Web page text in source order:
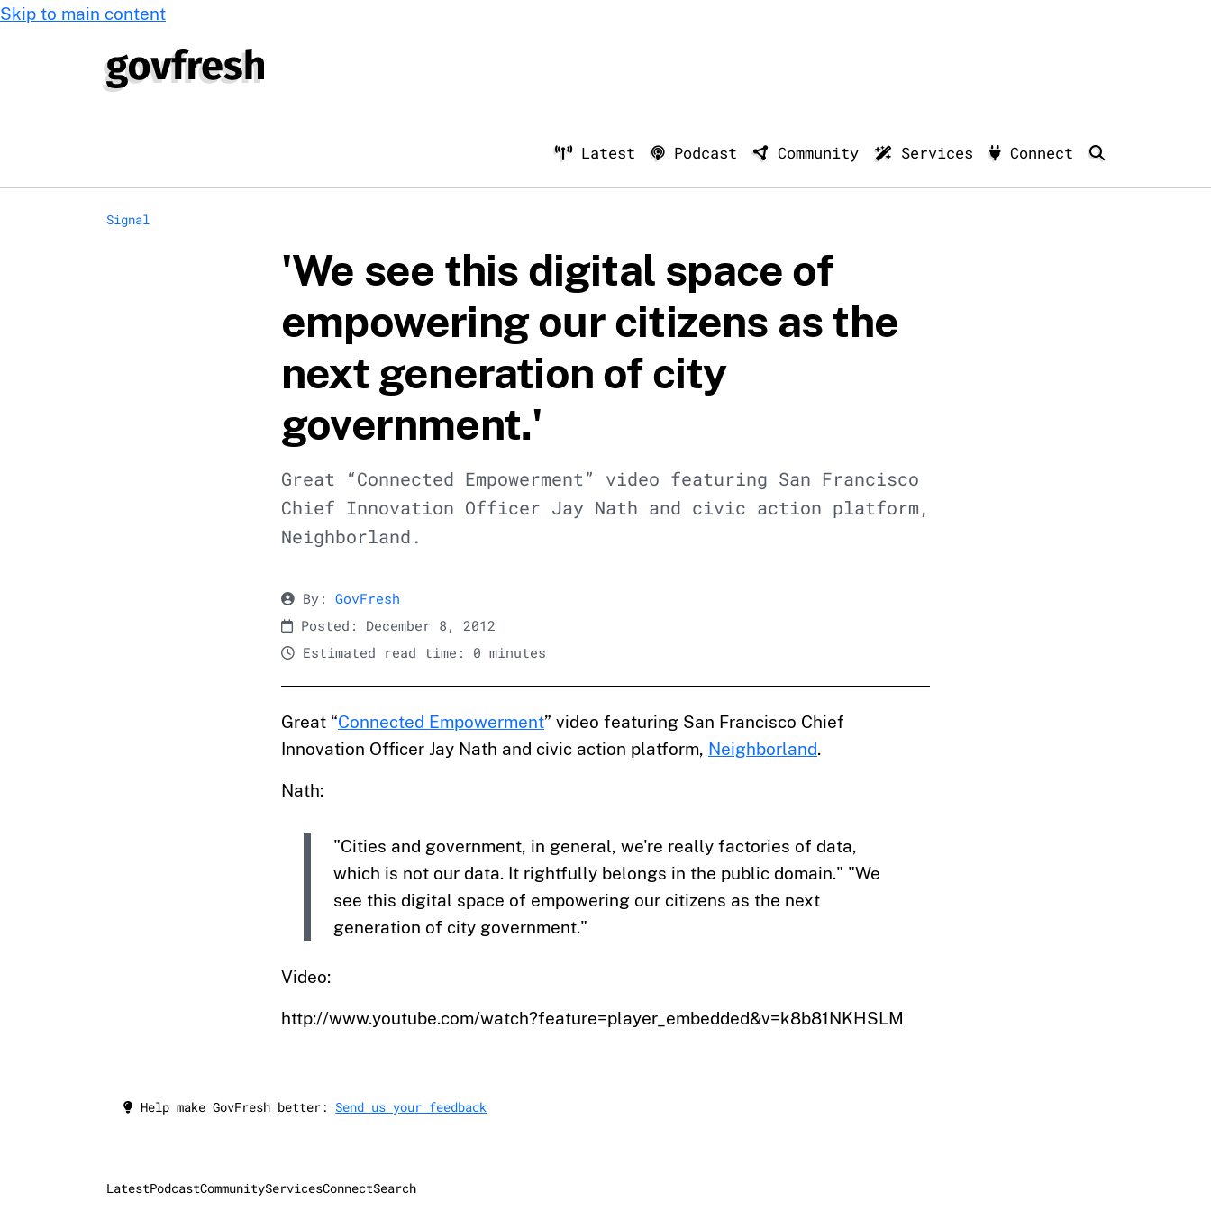
Skip to main content
Latest Podcast Community Services Connect
Signal
'We see this digital space of
empowering our citizens as the
next generation of city
government.'
Great “Connected Empowerment” video featuring San Francisco
Chief Innovation Officer Jay Nath and civic action platform,
Neighborland.
By: GovFresh
Posted: December 8, 2012
Estimated read time: 0 minutes
Great “Connected Empowerment” video featuring San Francisco Chief
Innovation Officer Jay Nath and civic action platform, Neighborland.
Nath:
"Cities and government, in general, we're really factories of data,
which is not our data. It rightfully belongs in the public domain." "We
see this digital space of empowering our citizens as the next
generation of city government."
Video:
http://www.youtube.com/watch?feature=player_embedded&v=k8b81NKHSLM
Help make GovFresh better: Send us your feedback
LatestPodcastCommunityServicesConnectSearch